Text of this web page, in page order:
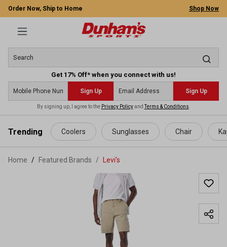
content
Order Now, Ship to Home Shop Now
Get 17% Off* when you connect with us!
Sign Up Sign Up
By signing up, I agree to the Privacy PolicyandTerms & Conditions
Trending Coolers Sunglasses Chair
Home Featured Brands / Levi's